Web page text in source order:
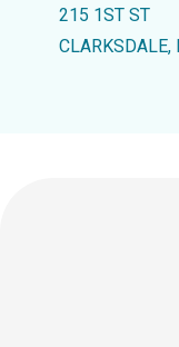
215 1ST ST